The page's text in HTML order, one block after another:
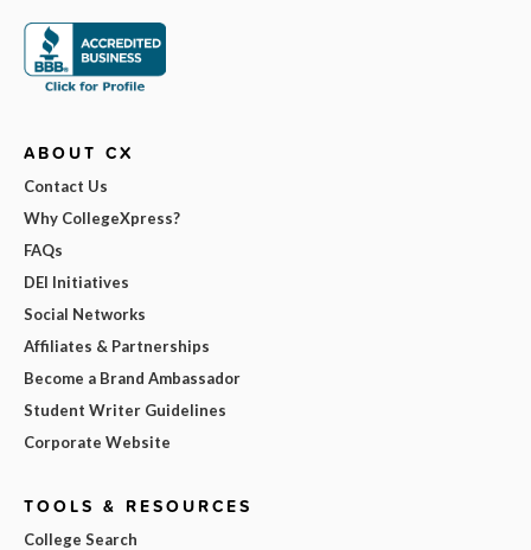
ABOUT CX
Contact Us
Why CollegeXpress?
FAQs
DEI Initiatives
Social Networks
Affiliates & Partnerships
Become a Brand Ambassador
Student Writer Guidelines
Corporate Website
TOOLS & RESOURCES
College Search